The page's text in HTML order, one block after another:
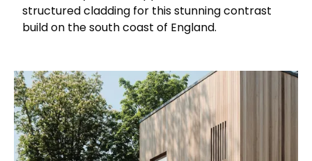
structured cladding for this stunning contrast
build on the south coast of England.